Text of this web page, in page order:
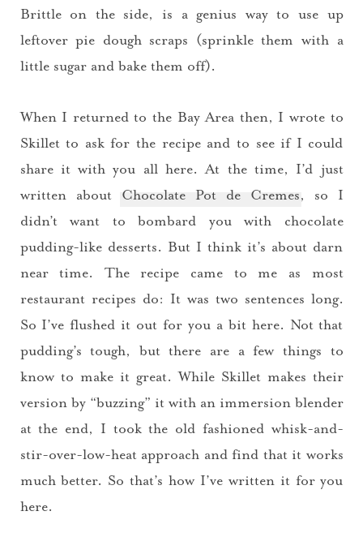
Brittle on the side, is a genius way to use up
leftover pie dough scraps (sprinkle them with a
little sugar and bake them off).
When I returned to the Bay Area then, I wrote to
Skillet to ask for the recipe and to see if I could
share it with you all here. At the time, I’d just
written about Chocolate Pot de Cremes, so I
didn’t want to bombard you with chocolate
pudding-like desserts. But I think it’s about darn
near time. The recipe came to me as most
restaurant recipes do: It was two sentences long.
So I’ve flushed it out for you a bit here. Not that
pudding’s tough, but there are a few things to
know to make it great. While Skillet makes their
version by “buzzing” it with an immersion blender
at the end, I took the old fashioned whisk-and-
stir-over-low-heat approach and find that it works
much better. So that’s how I’ve written it for you
here.